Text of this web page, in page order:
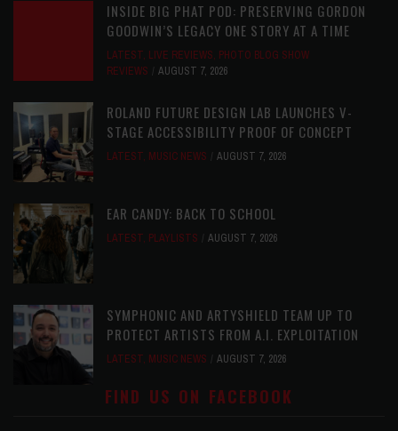
INSIDE BIG PHAT POD: PRESERVING GORDON
GOODWIN’S LEGACY ONE STORY AT A TIME
LATEST, LIVE REVIEWS, PHOTO BLOG SHOW
REVIEWS
AUGUST 7, 2026
ROLAND FUTURE DESIGN LAB LAUNCHES V-
STAGE ACCESSIBILITY PROOF OF CONCEPT
LATEST, MUSIC NEWS AUGUST 7, 2026
EAR CANDY: BACK TO SCHOOL
LATEST, PLAYLISTS AUGUST 7, 2026
SYMPHONIC AND ARTYSHIELD TEAM UP TO
PROTECT ARTISTS FROM A.I. EXPLOITATION
LATEST, MUSIC NEWS AUGUST 7, 2026
FIND US ON FACEBOOK